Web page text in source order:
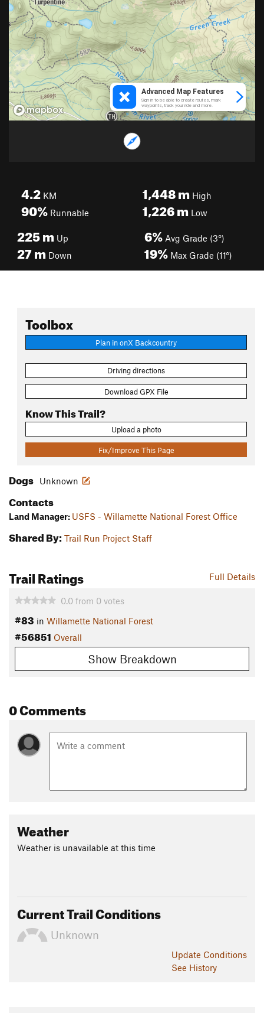
4.2 KM
90% Runnable
1,448mHigh
1,226mLow
225m Up
27m Down
6% Avg Grade (3°)
19% Max Grade (11°)
Toolbox
Plan in onX Backcountry
Driving directions
Download GPX File
Know This Trail?
Upload a photo
Fix/Improve This Page
Dogs Unknown
Contacts
Land Manager: USFS - Willamette National Forest Office
Shared By: Trail Run Project Staff
Full Details
Trail Ratings
0.0 from 0 votes
#83 in Willamette National Forest
#56851 Overall
Show Breakdown
0 Comments
Weather
Weather is unavailable at this time
Current Trail Conditions
Unknown
Update Conditions
See History